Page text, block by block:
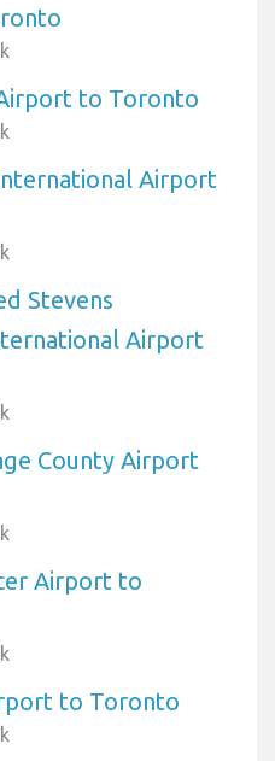
to Toronto
Airport
Stevens
Airport
County Airport
Airport to
to Toronto